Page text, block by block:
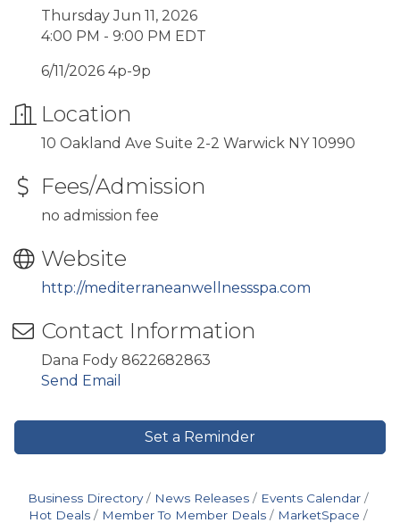
Thursday Jun 11, 2026
4:00 PM - 9:00 PM EDT
6/11/2026 4p-9p
Location
10 Oakland Ave Suite 2-2 Warwick NY 10990
Fees/Admission
no admission fee
Website
http://mediterraneanwellnessspa.com
Contact Information
Dana Fody 8622682863
Send Email
Set a Reminder
Business Directory News Releases
Events Calendar
Hot Deals
Member To Member Deals
MarketSpace